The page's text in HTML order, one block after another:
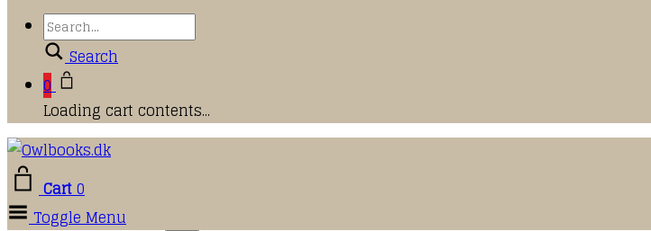
Search
0
Loading cart contents...
Cart0
Toggle Menu